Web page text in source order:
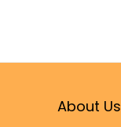
About Us